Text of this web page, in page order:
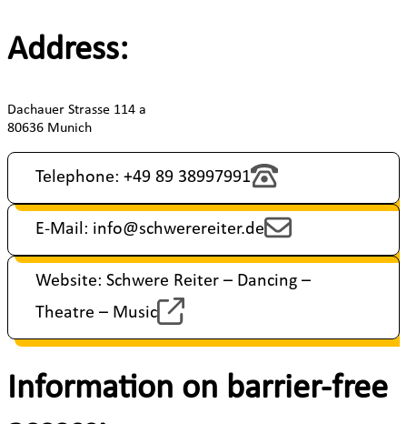
Address:
Dachauer Strasse 114 a
80636 Munich
Telephone: +49 89 38997991
E-Mail: info@schwerereiter.de
Website: Schwere Reiter – Dancing –
Theatre – Music
Information on barrier-free